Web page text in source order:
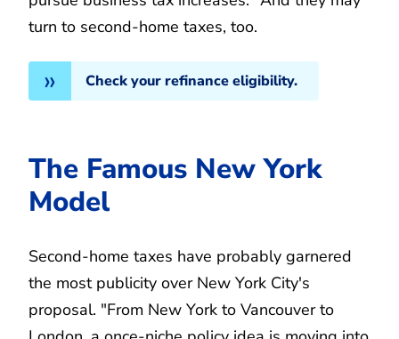
turn to second-home taxes, too.
Check your refinance eligibility.
The Famous New York
Model
Second-home taxes have probably garnered
the most publicity over New York City's
proposal. "From New York to Vancouver to